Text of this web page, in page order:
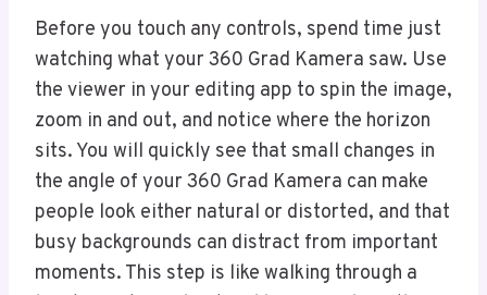
Before you touch any controls, spend time just
watching what your 360 Grad Kamera saw. Use
the viewer in your editing app to spin the image,
zoom in and out, and notice where the horizon
sits. You will quickly see that small changes in
the angle of your 360 Grad Kamera can make
people look either natural or distorted, and that
busy backgrounds can distract from important
moments. This step is like walking through a